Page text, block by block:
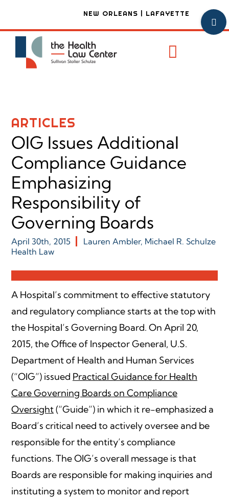
content
NEW ORLEANS | LAFAYETTE
Toggle
ARTICLES
OIG Issues Additional
Compliance Guidance
Emphasizing
Responsibility of
Governing Boards
April 30th, 2015 Lauren Ambler, Michael R. Schulze
Health Law
A Hospital’s commitment to effective statutory
and regulatory compliance starts at the top with
the Hospital’s Governing Board. On April 20,
2015, the Office of Inspector General, U.S.
Department of Health and Human Services
(“OIG”) issued Practical Guidance for Health
Care Governing Boards on Compliance
Oversight(“Guide”) in which it re-emphasized a
Board’s critical need to actively oversee and be
responsible for the entity’s compliance
functions. The OIG’s overall message is that
Boards are responsible for making inquiries and
instituting a system to monitor and report
Toggle
Sliding